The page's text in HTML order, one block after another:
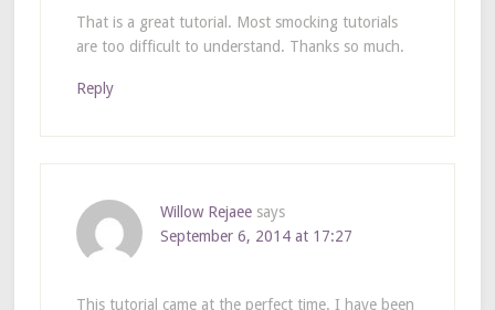
That is a great tutorial. Most smocking tutorials
are too difficult to understand. Thanks so much.
Reply
Willow Rejaee says
September 6, 2014 at 17:27
This tutorial came at the perfect time. I have been